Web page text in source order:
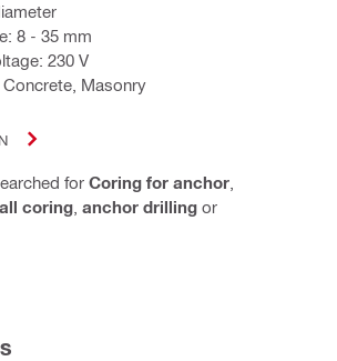
8 - 35 mm
230 V
Concrete, Masonry
for Coring for anchor
coring anchor drilling or